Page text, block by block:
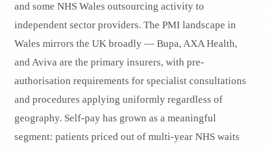
and some NHS Wales outsourcing activity to
independent sector providers. The PMI landscape in
Wales mirrors the UK broadly — Bupa, AXA Health,
and Aviva are the primary insurers, with pre-
authorisation requirements for specialist consultations
and procedures applying uniformly regardless of
geography. Self-pay has grown as a meaningful
segment: patients priced out of multi-year NHS waits